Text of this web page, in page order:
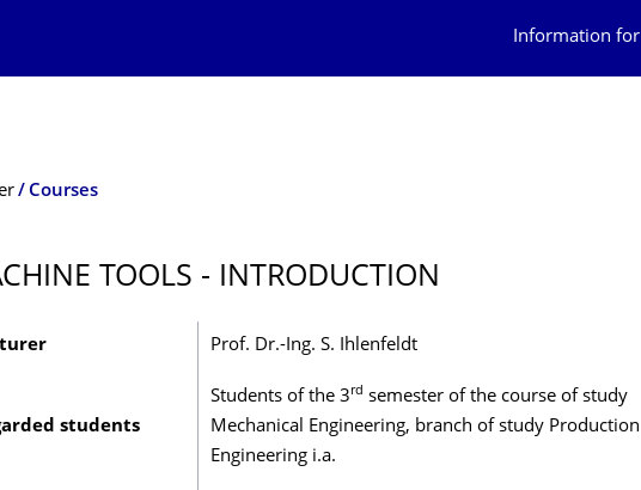
Information for
Courses
TOOLS - INTRODUCTION
Prof. Dr.-Ing. S. Ihlenfeldt
students
Students of the 3rd semester of the course of study
Mechanical Engineering, branch of study Production
Engineering i.a.